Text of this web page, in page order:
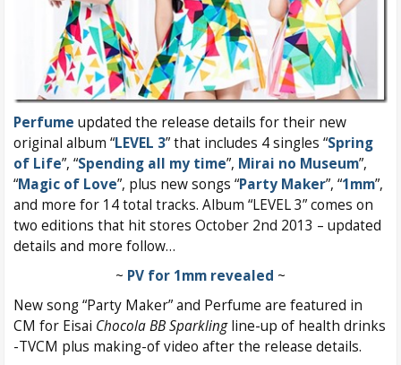
Perfume updated the release details for their new
original album “LEVEL 3” that includes 4 singles “Spring
of Life”, “Spending all my time”, Mirai no Museum”,
“Magic of Love”, plus new songs “Party Maker”, “1mm”,
and more for 14 total tracks. Album “LEVEL 3” comes on
two editions that hit stores October 2nd 2013 – updated
details and more follow…
~ PV for 1mm revealed ~
New song “Party Maker” and Perfume are featured in
CM for Eisai Chocola BB Sparklingline-up of health drinks
-TVCM plus making-of video after the release details.